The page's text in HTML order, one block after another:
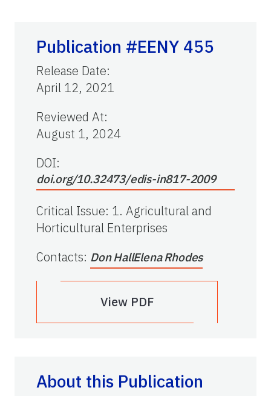
Publication #EENY 455
Release Date:
April 12, 2021
Reviewed At:
August 1, 2024
DOI:
doi.org/10.32473/edis-in817-2009
Critical Issue: 1. Agricultural and
Horticultural Enterprises
Contacts: Don HallElena Rhodes
View PDF
About this Publication